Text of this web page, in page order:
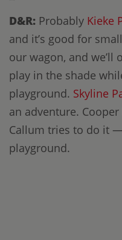
D&R: Probably Kieke
and it’s good for
our wagon, and we’ll
play in the shade
playground. Skyline
an adventure.
Callum tries to do it
playground.